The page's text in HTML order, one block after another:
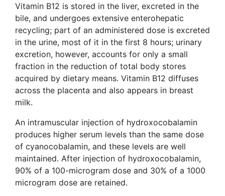
Vitamin B12 is stored in the liver, excreted in the
bile, and undergoes extensive enterohepatic
recycling; part of an administered dose is excreted
in the urine, most of it in the first 8 hours; urinary
excretion, however, accounts for only a small
fraction in the reduction of total body stores
acquired by dietary means. Vitamin B12 diffuses
across the placenta and also appears in breast
milk.
An intramuscular injection of hydroxocobalamin
produces higher serum levels than the same dose
of cyanocobalamin, and these levels are well
maintained. After injection of hydroxocobalamin,
90% of a 100-microgram dose and 30% of a 1000
microgram dose are retained.